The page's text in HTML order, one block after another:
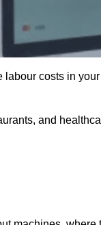
labour costs in
and